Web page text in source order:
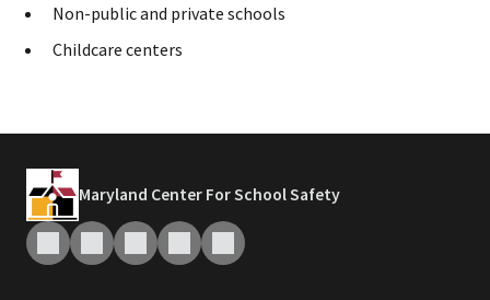
Non-public and private schools
​Childcare centers​​
Maryland Center For School Safety